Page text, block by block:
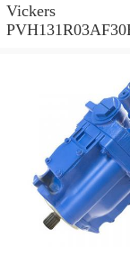
Vickers